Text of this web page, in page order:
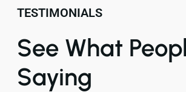
TESTIMONIALS
See What
Saying